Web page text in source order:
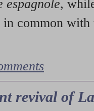
espagnole,
common with
revival of